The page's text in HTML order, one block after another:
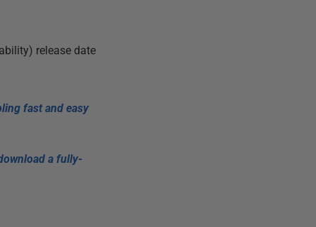
release date
fast and easy
a fully-